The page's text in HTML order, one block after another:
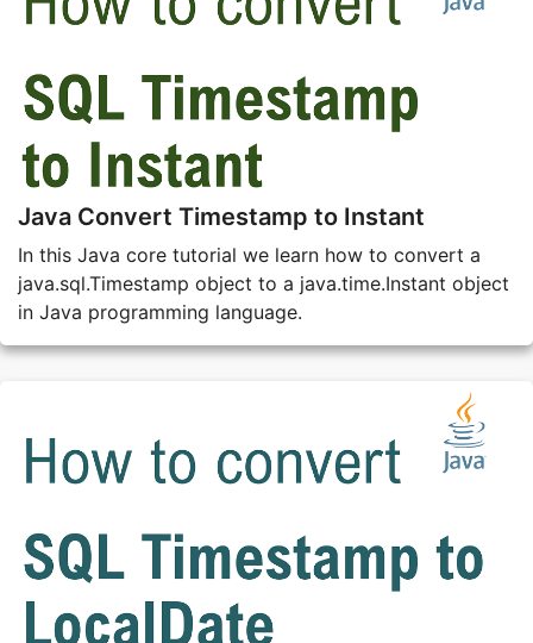
Java Convert Timestamp to Instant
In this Java core tutorial we learn how to convert a
java.sql.Timestamp object to a java.time.Instant object
in Java programming language.